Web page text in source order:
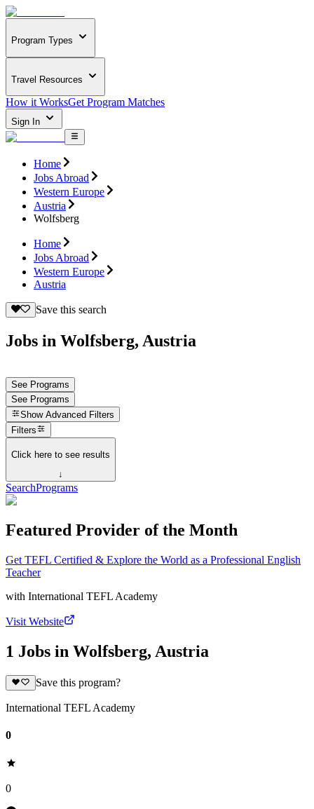
Program Types
Travel Resources
How it WorksGet Program Matches
Sign In
Home
Jobs Abroad
Western Europe
Austria
Wolfsberg
Home
Jobs Abroad
Western Europe
Austria
Save this search
Jobs in Wolfsberg, Austria
See Programs
See Programs
Show Advanced Filters
Filters
Click here to see results
↓
SearchPrograms
Featured Provider of the Month
Get TEFL Certified & Explore the World as a Professional English
Teacher
with International TEFL Academy
Visit Website
1 Jobs in Wolfsberg, Austria
Save this program?
International TEFL Academy
0
0